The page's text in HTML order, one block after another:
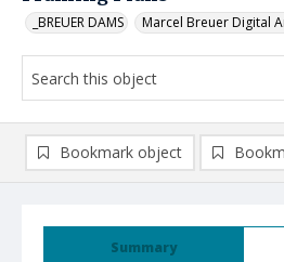
_BREUER DAMS Marcel Breuer Digital
Summary
Bookmark object